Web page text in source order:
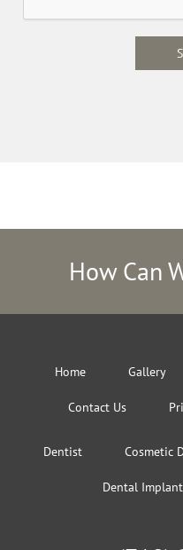
How Can
Home Gallery
Contact Us
Dentist Cosmetic
Dental